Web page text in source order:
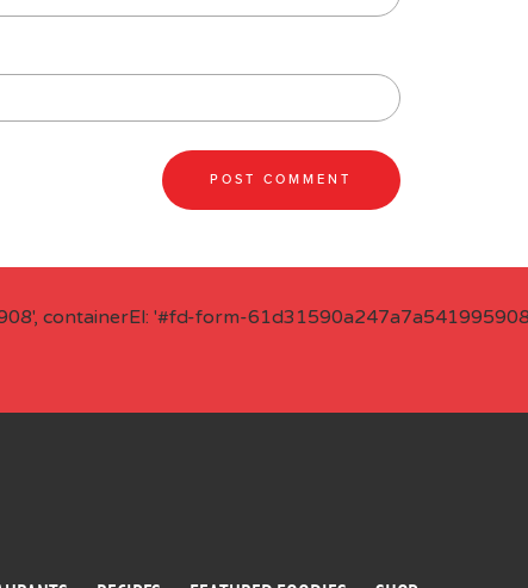
containerEl: '#fd-form-